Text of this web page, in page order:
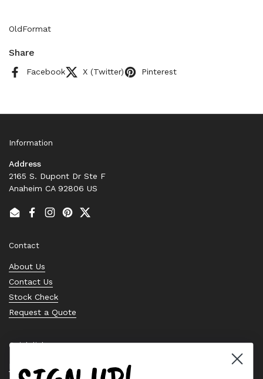
OldFormat
Share
Facebook X (Twitter) Pinterest
Information
Address
2165 S. Dupont Dr Ste F
Anaheim CA 92806 US
EmailFacebook
Instagram
PinterestTwitter
Contact
About Us
Contact Us
Stock Check
Request a Quote
Quick links
Bearing Knowledge Center